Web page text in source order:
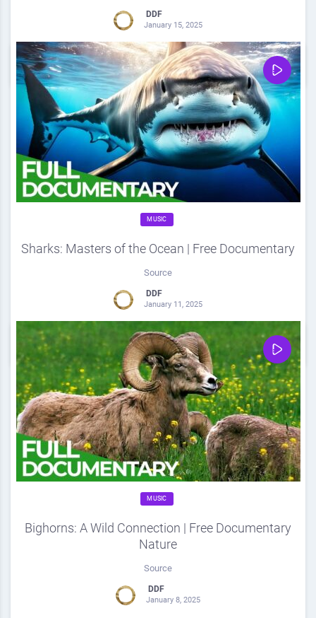
DDF
January 15, 2025
0 0 Share
MUSIC
Sharks: Masters of the Ocean | Free Documentary
Source
DDF
January 11, 2025
0 Share
MUSIC
Bighorns: A Wild Connection | Free Documentary
Nature
Source
DDF
January 8, 2025